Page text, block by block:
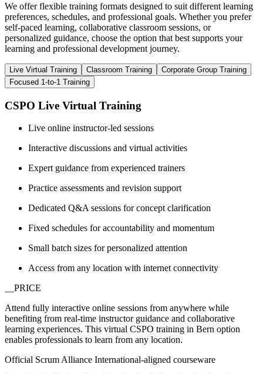
We offer flexible training formats designed to suit different learning
preferences, schedules, and professional goals. Whether you prefer
self-paced learning, collaborative classroom sessions, or
personalized guidance, choose the option that best supports your
learning and professional development journey.
Live Virtual Training Classroom Training
Corporate Group Training
Focused 1-to-1 Training
CSPO Live Virtual Training
Live online instructor-led sessions
Interactive discussions and virtual activities
Expert guidance from experienced trainers
Practice assessments and revision support
Dedicated Q&A sessions for concept clarification
Fixed schedules for accountability and momentum
Small batch sizes for personalized attention
Access from any location with internet connectivity
__PRICE
Attend fully interactive online sessions from anywhere while
benefiting from real-time instructor guidance and collaborative
learning experiences. This virtual CSPO training in Bern option
enables professionals to learn from any location.
Official Scrum Alliance International-aligned courseware